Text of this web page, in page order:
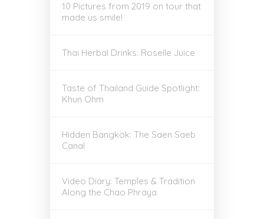
10 Pictures from 2019 on tour that
made us smile!
Thai Herbal Drinks: Roselle Juice
Taste of Thailand Guide Spotlight:
Khun Ohm
Hidden Bangkok: The Saen Saeb
Canal
Video Diary: Temples & Tradition
Along the Chao Phraya